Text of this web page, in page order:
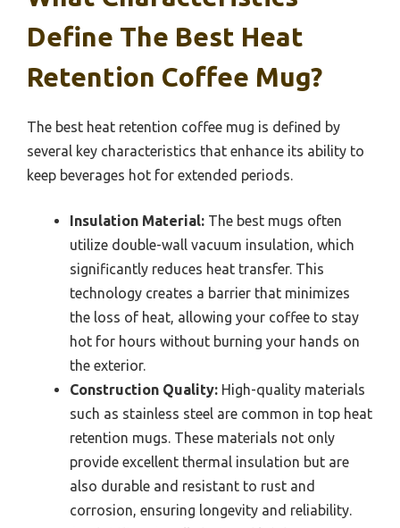
Define The Best Heat
Retention Coffee Mug?
The best heat retention coffee mug is defined by
several key characteristics that enhance its ability to
keep beverages hot for extended periods.
Insulation Material: The best mugs often
utilize double-wall vacuum insulation, which
significantly reduces heat transfer. This
technology creates a barrier that minimizes
the loss of heat, allowing your coffee to stay
hot for hours without burning your hands on
the exterior.
Construction Quality: High-quality materials
such as stainless steel are common in top heat
retention mugs. These materials not only
provide excellent thermal insulation but are
also durable and resistant to rust and
corrosion, ensuring longevity and reliability.